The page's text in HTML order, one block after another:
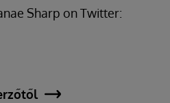
Sharp on Twitter: